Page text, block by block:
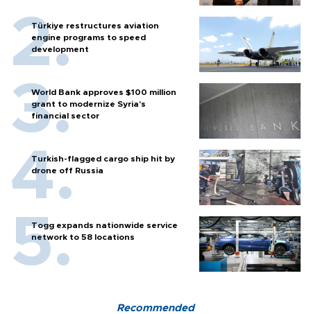
Türkiye restructures aviation
engine programs to speed
development
World Bank approves $100 million
grant to modernize Syria’s
financial sector
Turkish-flagged cargo ship hit by
drone off Russia
Togg expands nationwide service
network to 58 locations
Recommended